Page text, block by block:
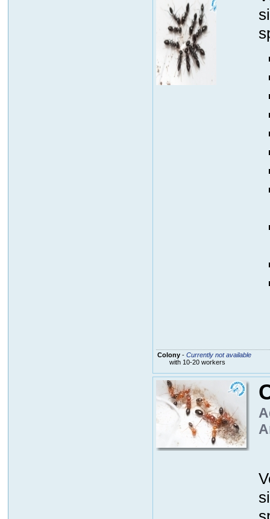
Colony- Currently not available
with 10-20 workers